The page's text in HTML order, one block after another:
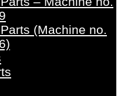
(Machine no.